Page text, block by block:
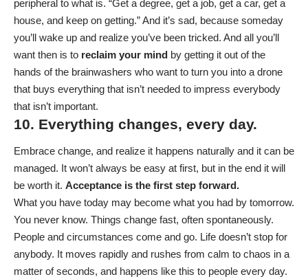
peripheral to what is. “Get a degree, get a job, get a car, get a
house, and keep on getting.” And it’s sad, because someday
you’ll wake up and realize you’ve been tricked. And all you’ll
want then is to reclaim your mind by getting it out of the
hands of the brainwashers who want to turn you into a drone
that buys everything that isn’t needed to impress everybody
that isn’t important.
10. Everything changes, every day.
Embrace change, and realize it happens naturally and it can be
managed. It won’t always be easy at first, but in the end it will
be worth it. Acceptance is the first step forward.
What you have today may become what you had by tomorrow.
You never know. Things change fast, often spontaneously.
People and circumstances come and go. Life doesn’t stop for
anybody. It moves rapidly and rushes from calm to chaos in a
matter of seconds, and happens like this to people every day.